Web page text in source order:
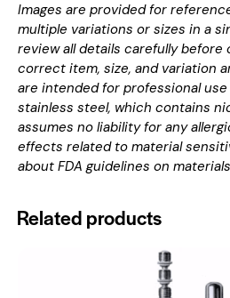
Images are provided for
multiple variations or sizes in a
review all details carefully
correct item, size, and variation
are intended for professional
stainless steel, which contains
assumes no liability for any
effects related to material
about FDA guidelines on
Related products